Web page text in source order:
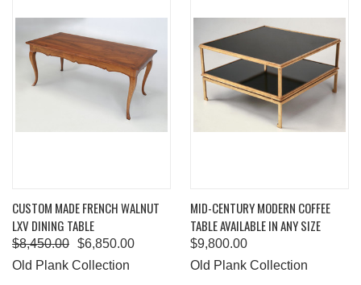
CUSTOM MADE FRENCH WALNUT
LXV DINING TABLE
$8,450.00 $6,850.00
Old Plank Collection
MID-CENTURY MODERN COFFEE
TABLE AVAILABLE IN ANY SIZE
$9,800.00
Old Plank Collection